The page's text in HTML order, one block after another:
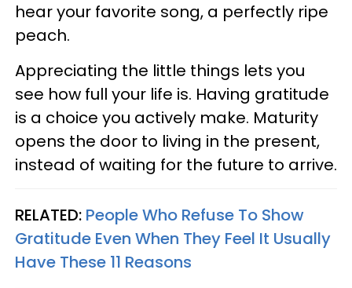
hear your favorite song, a perfectly ripe
peach.
Appreciating the little things lets you
see how full your life is. Having gratitude
is a choice you actively make. Maturity
opens the door to living in the present,
instead of waiting for the future to arrive.
RELATED: People Who Refuse To Show
Gratitude Even When They Feel It Usually
Have These 11 Reasons